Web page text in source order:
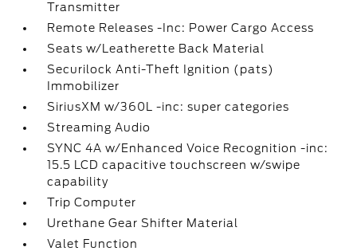
Transmitter
Remote Releases -Inc: Power Cargo Access
Seats w/Leatherette Back Material
Securilock Anti-Theft Ignition (pats)
Immobilizer
SiriusXM w/360L -inc: super categories
Streaming Audio
SYNC 4A w/Enhanced Voice Recognition -inc:
15.5 LCD capacitive touchscreen w/swipe
capability
Trip Computer
Urethane Gear Shifter Material
Valet Function